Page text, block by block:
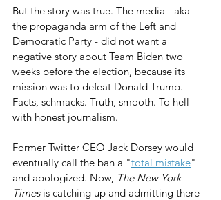
But the story was true. The media - aka
the propaganda arm of the Left and
Democratic Party - did not want a
negative story about Team Biden two
weeks before the election, because its
mission was to defeat Donald Trump.
Facts, schmacks. Truth, smooth. To hell
with honest journalism.
Former Twitter CEO Jack Dorsey would
eventually call the ban a "total mistake"
and apologized. Now, The New York
Times is catching up and admitting there